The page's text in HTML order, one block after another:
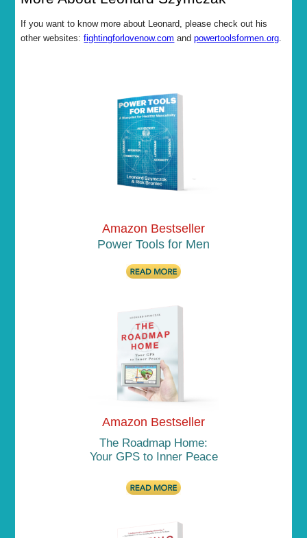
If you want to know more about Leonard, please check out his
other websites:fightingforlovenow.com andpowertoolsformen.org
Amazon Bestseller
Power Tools for Men
Amazon Bestseller
The Roadmap Home:
Your GPS to Inner Peace